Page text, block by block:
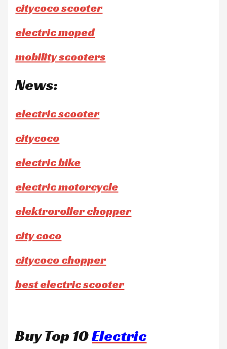
citycoco scooter
electric moped
mobility scooters
News:
electric scooter
citycoco
electric bike
electric motorcycle
elektroroller chopper
city coco
citycoco chopper
best electric scooter
Buy Top 10Electric